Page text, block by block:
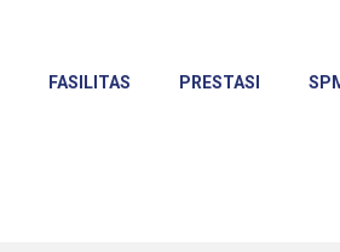
FASILITAS PRESTASI